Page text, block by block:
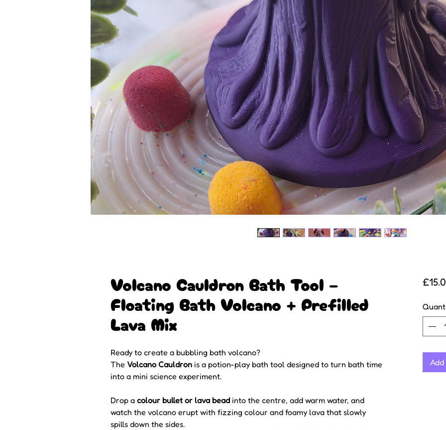
Volcano Cauldron Bath Tool –
Floating Bath Volcano + Prefilled
Lava Mix
Ready to create a bubbling bath volcano?
The Volcano Cauldron is a potion-play bath tool designed to turn bath time
into a mini science experiment.
Drop a colour bullet or lava bead into the centre, add warm water, and
watch the volcano erupt with fizzing colour and foamy lava that slowly
spills down the sides.